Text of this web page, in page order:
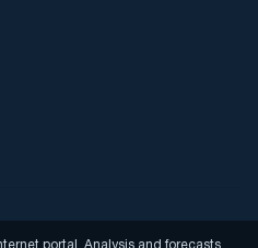
portal. Analysis and forecasts